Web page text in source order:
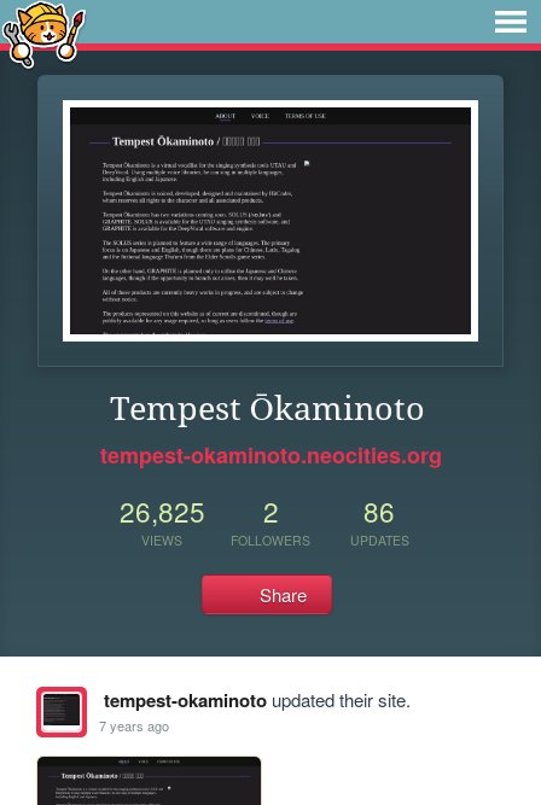
Tempest Ōkaminoto
tempest-okaminoto.neocities.org
26,825
VIEWS
2
FOLLOWERS
86
UPDATES
Share
tempest-okaminotoupdated their site.
7 years ago